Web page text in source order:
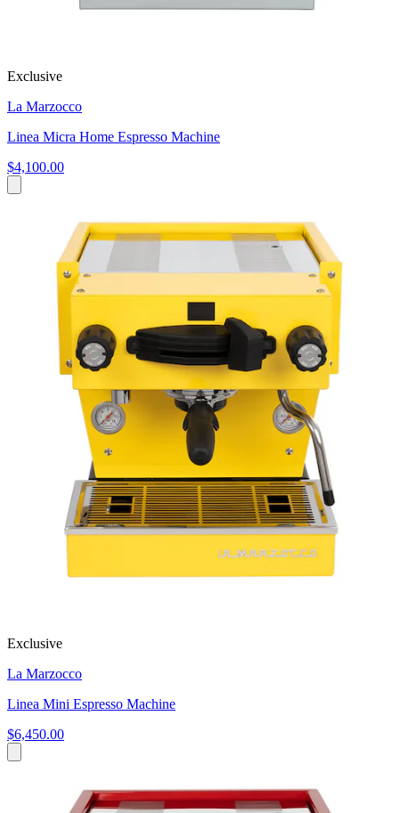
Exclusive
La Marzocco
Linea Micra Home Espresso Machine
$4,100.00
Exclusive
La Marzocco
Linea Mini Espresso Machine
$6,450.00